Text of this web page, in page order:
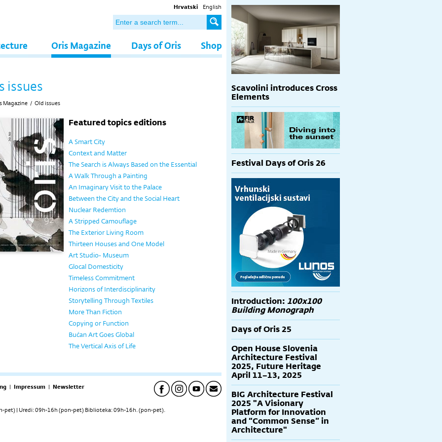
Hrvatski English
Oris Magazine Days of Oris Shop
issues
Magazine / Old issues
Featured topics editions
A Smart City
Context and Matter
The Search is Always Based on the Essential
A Walk Through a Painting
An Imaginary Visit to the Palace
Between the City and the Social Heart
Nuclear Redemtion
A Stripped Camouflage
The Exterior Living Room
Thirteen Houses and One Model
Art Studio- Museum
Glocal Domesticity
Timeless Commitment
Horizons of Interdisciplinarity
Storytelling Through Textiles
More Than Fiction
Copying or Function
Bućan Art Goes Global
The Vertical Axis of Life
| Impressum | Newsletter
pet) | Uredi: 09h-16h (pon-pet) Biblioteka: 09h-16h. (pon-pet).
Scavolini introduces Cross
Elements
Festival Days of Oris 26
Introduction: 100x100
Building Monograph
Days of Oris 25
Open House Slovenia
Architecture Festival
2025, Future Heritage
April 11–13, 2025
BIG Architecture Festival
2025 "A Visionary
Platform for Innovation
and “Common Sense” in
Architecture"